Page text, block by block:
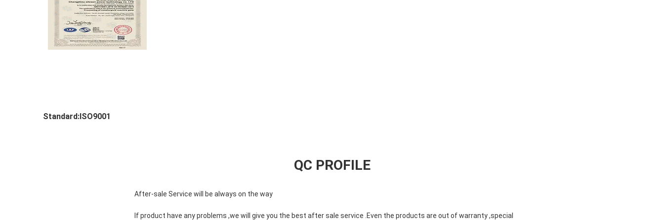
Standard:ISO9001
QC PROFILE
After-sale Service will be always on the way
If product have any problems ,we will give you the best after sale service .Even the products are out of warranty ,special